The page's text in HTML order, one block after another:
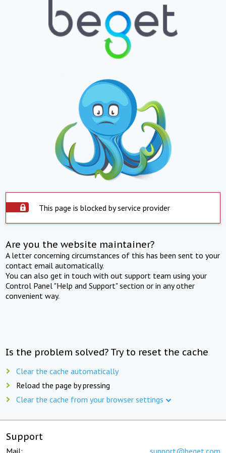
This page is blocked by service provider
Are you the website maintainer?
A letter concerning circumstances of this has been sent to your
contact email automatically.
You can also get in touch with out support team using your
Control Panel "Help and Support" section or in any other
convenient way.
Is the problem solved? Try to reset the cache
Clear the cache automatically
Reload the page by pressing
Clear the cache from your browser settings
Support
Mail: support@beget.com